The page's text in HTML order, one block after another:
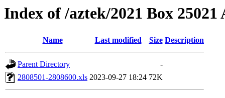
Index of /aztek/2021 Box 25021
Name Last modified Size Description
Parent Directory
-
2808501-2808600.xls 2023-09-27 18:24 72K